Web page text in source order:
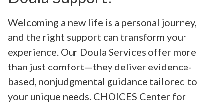
Welcoming a new life is a personal journey,
and the right support can transform your
experience. Our Doula Services offer more
than just comfort—they deliver evidence-
based, nonjudgmental guidance tailored to
your unique needs. CHOICES Center for